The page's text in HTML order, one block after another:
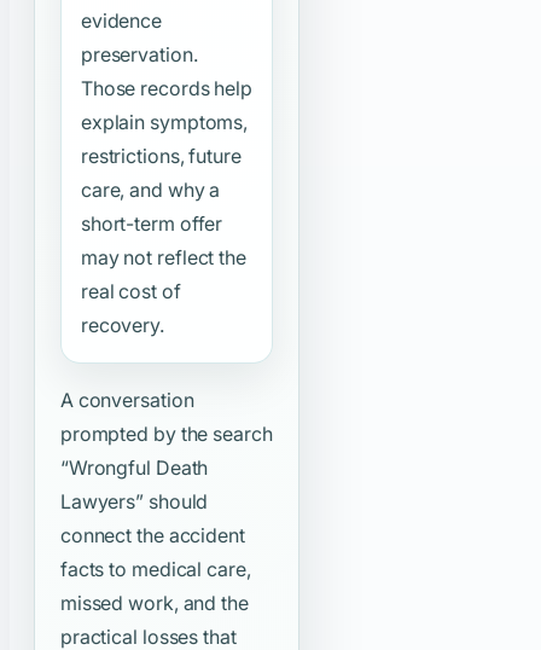
evidence
preservation.
Those records help
explain symptoms,
restrictions, future
care, and why a
short-term offer
may not reflect the
real cost of
recovery.
A conversation
prompted by the search
“Wrongful Death
Lawyers” should
connect the accident
facts to medical care,
missed work, and the
practical losses that